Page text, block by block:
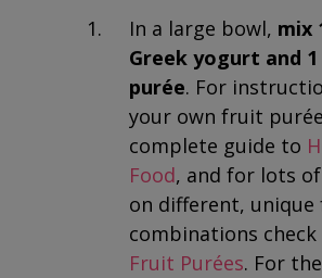
In a large bowl, mix
Greek yogurt and
purée. For
your own fruit
complete guide to
Food, and for lots
on different,
combinations
Fruit Purées. For